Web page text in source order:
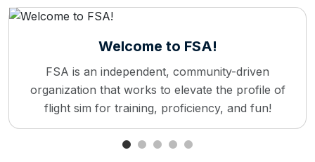
Welcome to FSA!
FSA is an independent, community-driven
organization that works to elevate the profile of
flight sim for training, proficiency, and fun!